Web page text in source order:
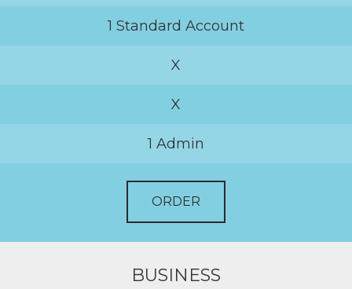
1 Standard Account
X
X
1 Admin
ORDER
BUSINESS